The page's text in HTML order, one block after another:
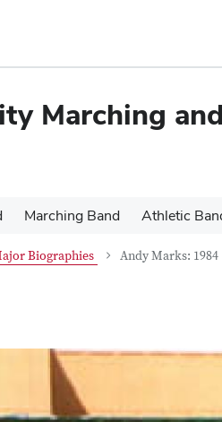
Marching
Marching Band Athletic
Biographies Andy Marks: 1984